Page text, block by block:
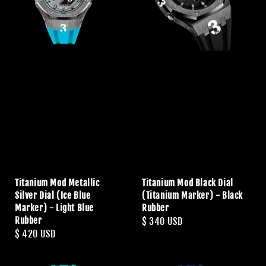
Titanium Mod Metallic
Silver Dial (Ice Blue
Marker) - Light Blue
Rubber
Regular
$ 420 USD
Titanium Mod Black Dial
(Titanium Marker) - Black
Rubber
Regular
$ 340 USD